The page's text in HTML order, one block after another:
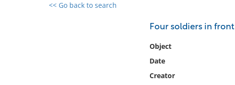
<< Go back to search
Four soldiers in
Object
Date
Creator
0 results found